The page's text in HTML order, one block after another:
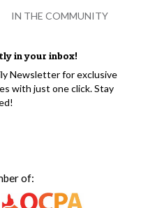
in your inbox!
Newsletter for exclusive
with just one click. Stay
of:
IN THE COMMUNITY